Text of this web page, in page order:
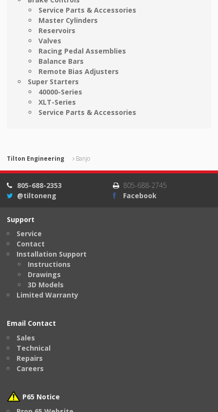
Service Parts & Accessories
Master Cylinders
Reservoirs
Valves
Racing Pedal Assemblies
Balance Bars
Remote Bias Adjusters
Super Starters
40000-Series
XLT-Series
Service Parts & Accessories
Tilton Engineering Banjo
805-688-2353
805-688-2745
@tiltoneng
Facebook
Support
Service
Contact
Installation Support
Instructions
Drawings
3D Models
Limited Warranty
Email Contact
Sales
Technical
Repairs
Careers
P65 Notice